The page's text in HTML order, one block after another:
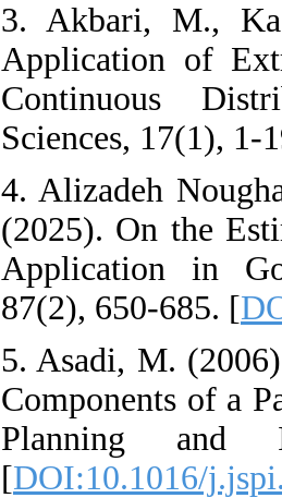
3. Akbari, M.,
Application of
Continuous
Sciences, 17(1), 1-
4. Alizadeh
(2025). On the
Application in
87(2), 650-685. [
5. Asadi, M.
Components of a
Planning and
[DOI:10.1016/